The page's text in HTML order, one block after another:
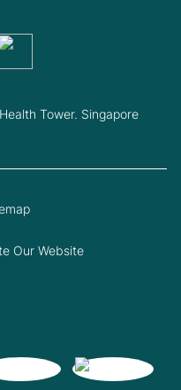
Tower. Singapore
Our Website